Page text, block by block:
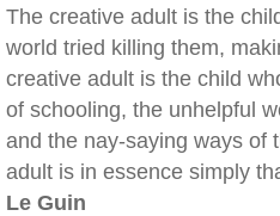
The creative adult is the
world tried killing them,
creative adult is the child
of schooling, the unhelpful
and the nay-saying ways of
adult is in essence simply
Le Guin